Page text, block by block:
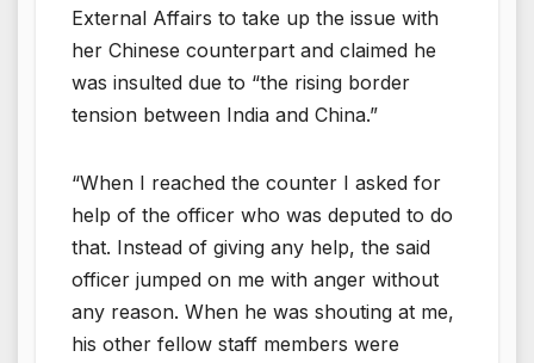
External Affairs to take up the issue with
her Chinese counterpart and claimed he
was insulted due to “the rising border
tension between India and China.”
“When I reached the counter I asked for
help of the officer who was deputed to do
that. Instead of giving any help, the said
officer jumped on me with anger without
any reason. When he was shouting at me,
his other fellow staff members were